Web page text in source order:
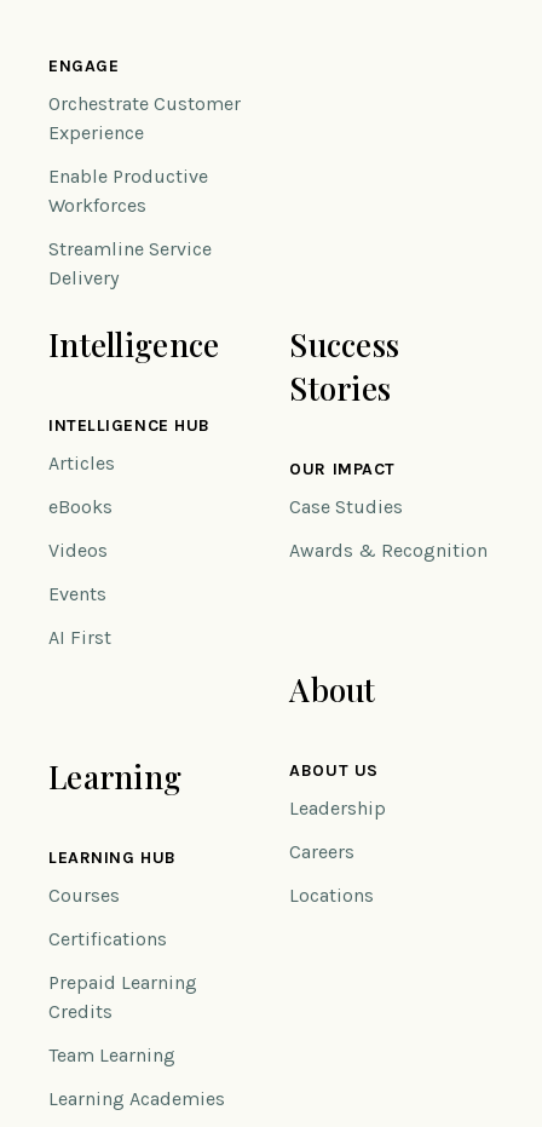
ENGAGE
Orchestrate Customer
Experience
Enable Productive
Workforces
Streamline Service
Delivery
Intelligence
INTELLIGENCE HUB
Articles
eBooks
Videos
Events
AI First
Learning
LEARNING HUB
Courses
Certifications
Prepaid Learning
Credits
Team Learning
Learning Academies
Success
Stories
OUR IMPACT
Case Studies
Awards & Recognition
About
ABOUT US
Leadership
Careers
Locations